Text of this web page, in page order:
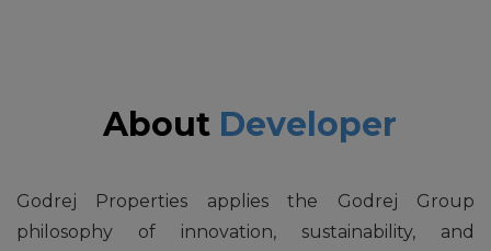
About Developer
Godrej Properties applies the Godrej Group
philosophy of innovation, sustainability, and